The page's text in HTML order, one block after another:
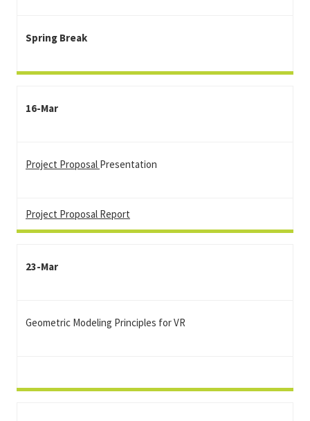
Spring Break
16-Mar
Project Proposal Presentation
Project Proposal Report
23-Mar
Geometric Modeling Principles for VR